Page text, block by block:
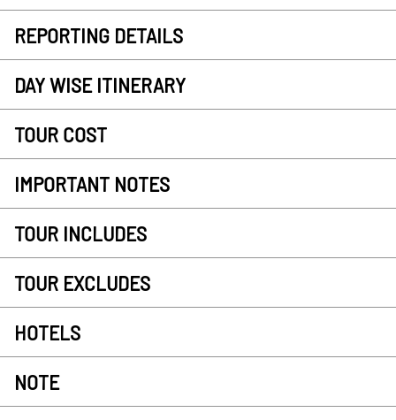
REPORTING DETAILS
DAY WISE ITINERARY
TOUR COST
IMPORTANT NOTES
TOUR INCLUDES
TOUR EXCLUDES
HOTELS
NOTE